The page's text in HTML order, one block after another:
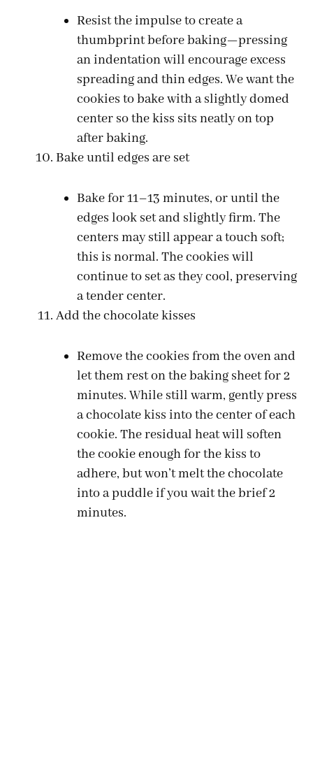
Resist the impulse to create a
thumbprint before baking—pressing
an indentation will encourage excess
spreading and thin edges. We want the
cookies to bake with a slightly domed
center so the kiss sits neatly on top
after baking.
Bake until edges are set
Bake for 11–13 minutes, or until the
edges look set and slightly firm. The
centers may still appear a touch soft;
this is normal. The cookies will
continue to set as they cool, preserving
a tender center.
Add the chocolate kisses
Remove the cookies from the oven and
let them rest on the baking sheet for 2
minutes. While still warm, gently press
a chocolate kiss into the center of each
cookie. The residual heat will soften
the cookie enough for the kiss to
adhere, but won’t melt the chocolate
into a puddle if you wait the brief 2
minutes.